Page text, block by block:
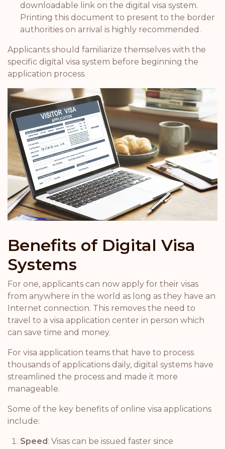
downloadable link on the digital visa system.
Printing this document to present to the border
authorities on arrival is highly recommended.
Applicants should familiarize themselves with the
specific digital visa system before beginning the
application process.
Benefits of Digital Visa
Systems
For one, applicants can now apply for their visas
from anywhere in the world as long as they have an
Internet connection. This removes the need to
travel to a visa application center in person which
can save time and money.
For visa application teams that have to process
thousands of applications daily, digital systems have
streamlined the process and made it more
manageable.
Some of the key benefits of online visa applications
include:
Speed : Visas can be issued faster since